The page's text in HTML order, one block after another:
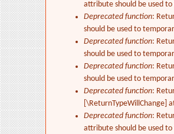
attribute should be used
Deprecated function:
should be used to
Deprecated function:
should be used to
Deprecated function:
should be used to
Deprecated function:
[\ReturnTypeWillChange]
Deprecated function:
attribute should be used